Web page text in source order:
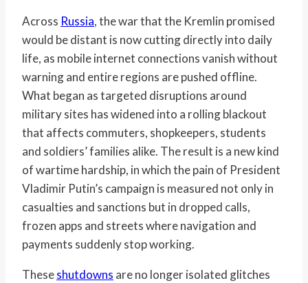
Across Russia, the war that the Kremlin promised
would be distant is now cutting directly into daily
life, as mobile internet connections vanish without
warning and entire regions are pushed offline.
What began as targeted disruptions around
military sites has widened into a rolling blackout
that affects commuters, shopkeepers, students
and soldiers’ families alike. The result is a new kind
of wartime hardship, in which the pain of President
Vladimir Putin’s campaign is measured not only in
casualties and sanctions but in dropped calls,
frozen apps and streets where navigation and
payments suddenly stop working.
Theseshutdowns are no longer isolated glitches